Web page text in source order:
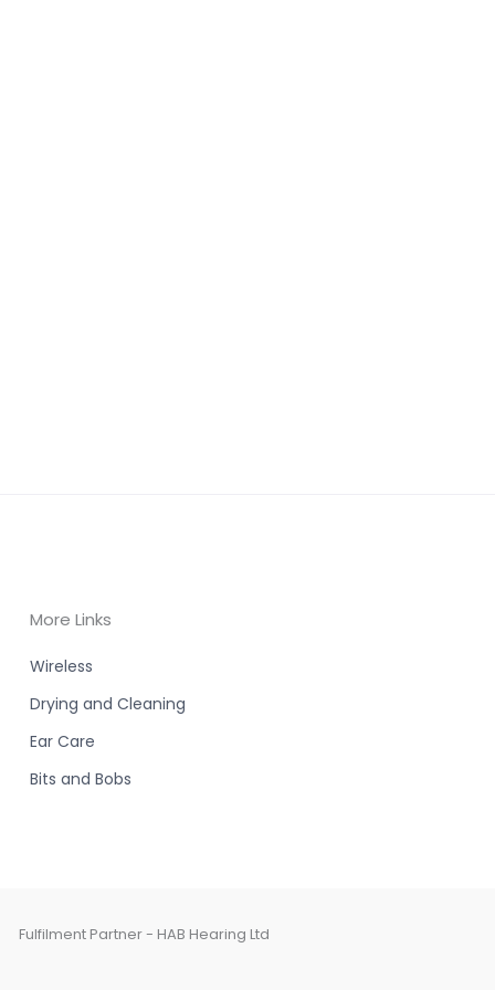
More Links
Wireless
Drying and Cleaning
Ear Care
Bits and Bobs
Fulfilment Partner - HAB Hearing Ltd